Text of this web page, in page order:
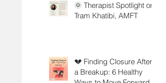
🌞 Therapist Spotlight on
Tram Khatibi, AMFT
💔 Finding Closure After
a Breakup: 6 Healthy